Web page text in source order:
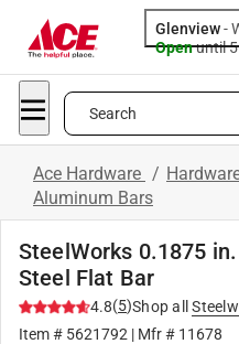
Glenview-
Openuntil
Search
Ace Hardware /
Aluminum Bars
SteelWorks 0.1875
Steel Flat Bar
4.8(5)Shop all
Item # 5621792 | Mfr # 11678